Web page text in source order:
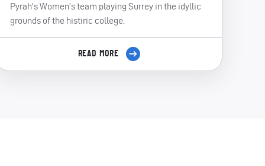
Pyrah's Women's team playing Surrey in the idyllic
grounds of the histiric college.
READ MORE